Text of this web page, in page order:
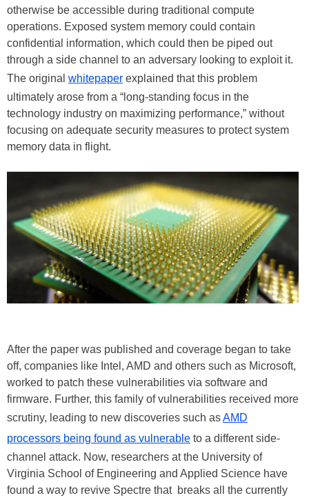
otherwise be accessible during traditional compute
operations. Exposed system memory could contain
confidential information, which could then be piped out
through a side channel to an adversary looking to exploit it.
The original whitepaper explained that this problem
ultimately arose from a “long-standing focus in the
technology industry on maximizing performance,” without
focusing on adequate security measures to protect system
memory data in flight.
After the paper was published and coverage began to take
off, companies like Intel, AMD and others such as Microsoft,
worked to patch these vulnerabilities via software and
firmware. Further, this family of vulnerabilities received more
scrutiny, leading to new discoveries such asAMD
processors being found as vulnerable to a different side-
channel attack. Now, researchers at the University of
Virginia School of Engineering and Applied Science have
found a way to revive Spectre that breaks all the currently